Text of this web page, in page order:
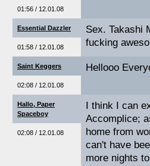
01:56 / 12.01.08
Essential Dazzler
01:58 / 12.01.08
Sex. Takashi
fucking
Saint Keggers
02:08 / 12.01.08
Hellooo
Hallo, Paper
Spaceboy
02:08 / 12.01.08
I think I can
Accomplice;
home from
can't have
more nights